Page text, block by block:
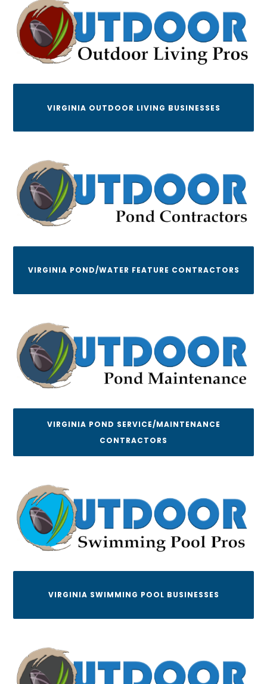
VIRGINIA OUTDOOR LIVING BUSINESSES
VIRGINIA POND/WATER FEATURE CONTRACTORS
VIRGINIA POND SERVICE/MAINTENANCE
CONTRACTORS
VIRGINIA SWIMMING POOL BUSINESSES